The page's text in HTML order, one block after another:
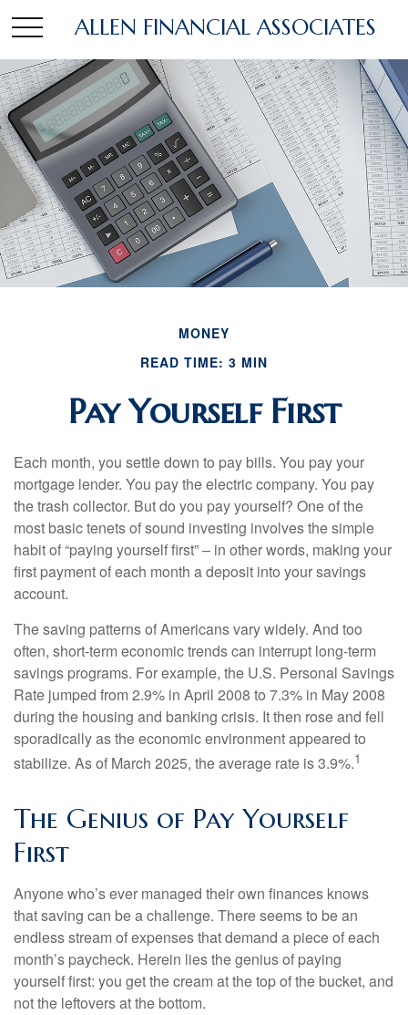
ALLEN FINANCIAL ASSOCIATES
MONEY
READ TIME: 3 MIN
Pay Yourself First
Each month, you settle down to pay bills. You pay your
mortgage lender. You pay the electric company. You pay
the trash collector. But do you pay yourself? One of the
most basic tenets of sound investing involves the simple
habit of “paying yourself first” – in other words, making your
first payment of each month a deposit into your savings
account.
The saving patterns of Americans vary widely. And too
often, short-term economic trends can interrupt long-term
savings programs. For example, the U.S. Personal Savings
Rate jumped from 2.9% in April 2008 to 7.3% in May 2008
during the housing and banking crisis. It then rose and fell
sporadically as the economic environment appeared to
stabilize. As of March 2025, the average rate is 3.9%.1
The Genius of Pay Yourself
First
Anyone who’s ever managed their own finances knows
that saving can be a challenge. There seems to be an
endless stream of expenses that demand a piece of each
month’s paycheck. Herein lies the genius of paying
yourself first: you get the cream at the top of the bucket, and
not the leftovers at the bottom.